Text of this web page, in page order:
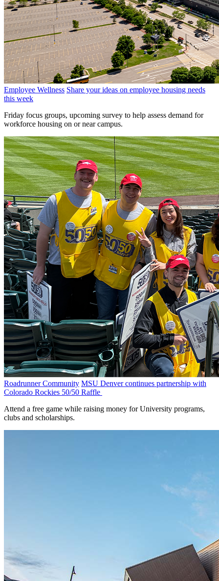
Employee Wellness Share your ideas on employee housing needs
this week
Friday focus groups, upcoming survey to help assess demand for
workforce housing on or near campus.
Roadrunner Community MSU Denver continues partnership with
Colorado Rockies 50/50 Raffle
Attend a free game while raising money for University programs,
clubs and scholarships.